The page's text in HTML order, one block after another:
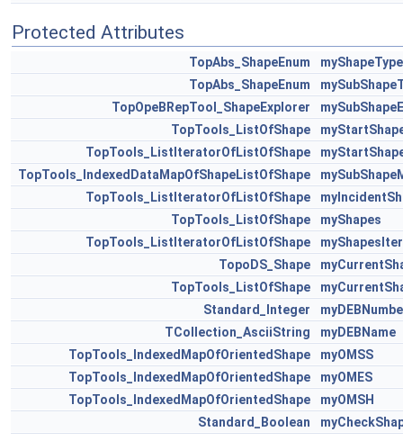
Protected Attributes
TopAbs_ShapeEnum
myShapeType
TopAbs_ShapeEnum
TopOpeBRepTool_ShapeExplorer
TopTools_ListOfShape
TopTools_ListIteratorOfListOfShape
TopTools_IndexedDataMapOfShapeListOfShape
TopTools_ListIteratorOfListOfShape
TopTools_ListOfShape
myShapes
TopTools_ListIteratorOfListOfShape
myShapesIter
TopoDS_Shape
TopTools_ListOfShape
Standard_Integer
TCollection_AsciiString
myDEBName
TopTools_IndexedMapOfOrientedShape
myOMSS
TopTools_IndexedMapOfOrientedShape
myOMES
TopTools_IndexedMapOfOrientedShape
myOMSH
Standard_Boolean